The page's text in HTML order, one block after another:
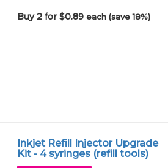
Buy 2 for $0.89each (save 18%)
Inkjet Refill Injector Upgrade
Kit - 4 syringes (refill tools)